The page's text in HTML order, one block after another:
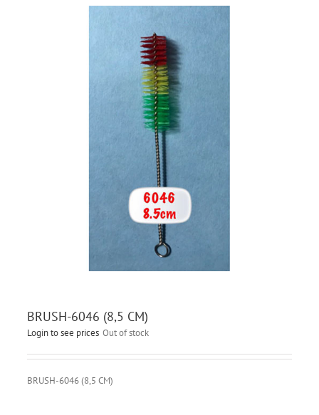
BRUSH-6046 (8,5 CM)
Login to see prices Out of stock
BRUSH-6046 (8,5 CM)